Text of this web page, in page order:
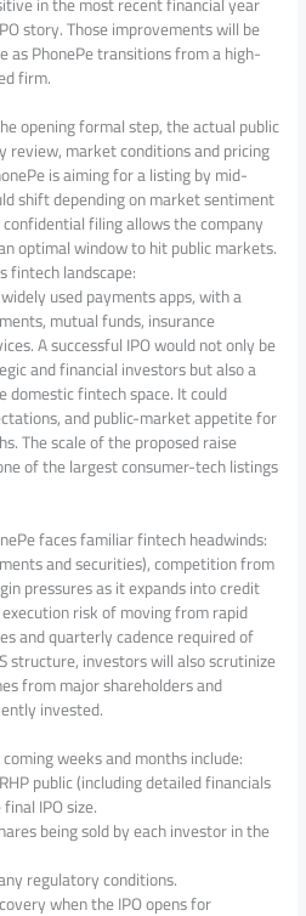
story. Those improvements will be
as PhonePe transitions from a high-
firm.
opening formal step, the actual public
review, market conditions and pricing
is aiming for a listing by mid-
shift depending on market sentiment
confidential filing allows the company
optimal window to hit public markets.
fintech landscape:
used payments apps, with a
mutual funds, insurance
A successful IPO would not only be
and financial investors but also a
fintech space. It could
and public-market appetite for
The scale of the proposed raise
of the largest consumer-tech listings
faces familiar fintech headwinds:
and securities), competition from
pressures as it expands into credit
risk of moving from rapid
and quarterly cadence required of
structure, investors will also scrutinize
from major shareholders and
invested.
weeks and months include:
public (including detailed financials
IPO size.
being sold by each investor in the
regulatory conditions.
when the IPO opens for